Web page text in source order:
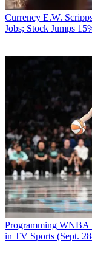
Currency E.W.
Jobs; Stock Jumps
Programming WNBA
in TV Sports (Sept.